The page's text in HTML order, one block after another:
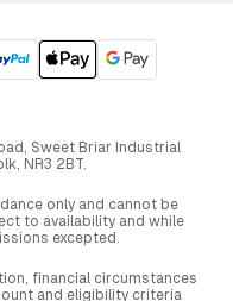
Sweet Briar Industrial
NR3 2BT.
only and cannot be
to availability and while
excepted.
financial circumstances
and eligibility criteria